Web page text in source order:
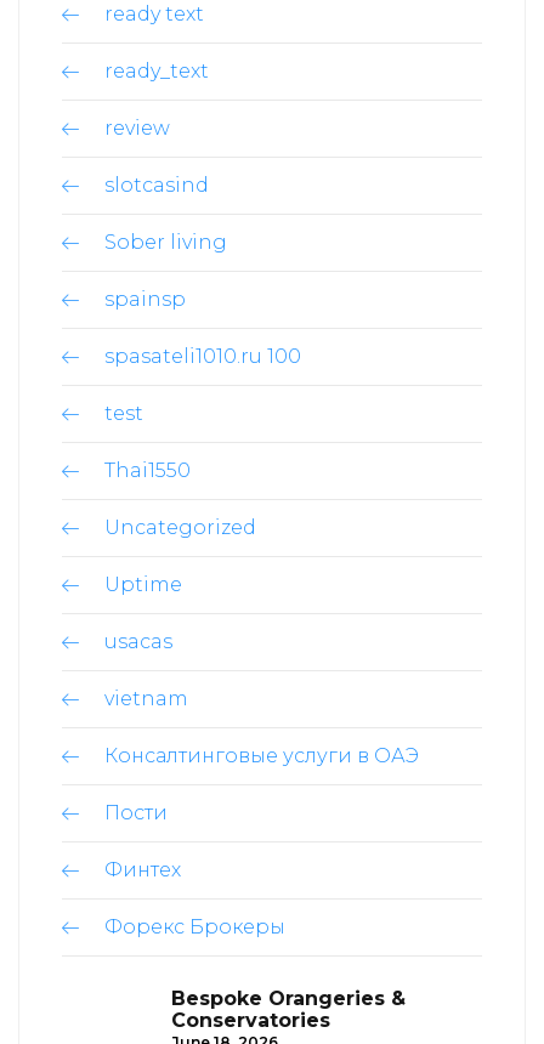
ready text
ready_text
review
slotcasind
Sober living
spainsp
spasateli1010.ru 100
test
Thai1550
Uncategorized
Uptime
usacas
vietnam
Консалтинговые услуги в ОАЭ
Пости
Финтех
Форекс Брокеры
Bespoke Orangeries &
Conservatories